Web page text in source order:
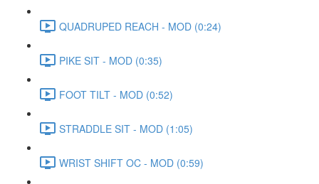
QUADRUPED REACH - MOD (0:24)
PIKE SIT - MOD (0:35)
FOOT TILT - MOD (0:52)
STRADDLE SIT - MOD (1:05)
WRIST SHIFT OC - MOD (0:59)